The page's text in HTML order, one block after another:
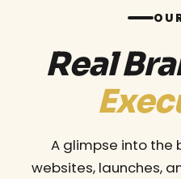
Real
A glimpse into the
websites, launches,